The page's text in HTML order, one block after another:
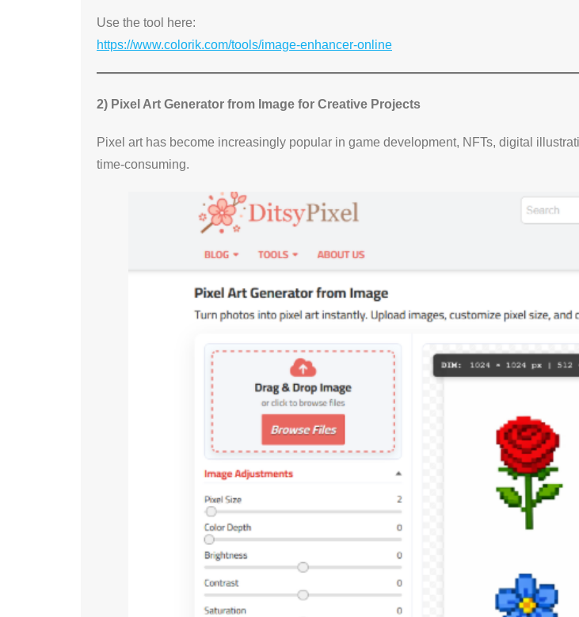
Use the tool here:
https://www.colorik.com/tools/image-enhancer-online
2) Pixel Art Generator from Image for Creative Projects
Pixel art has become increasingly popular in game development, NFTs, digital
time-consuming.